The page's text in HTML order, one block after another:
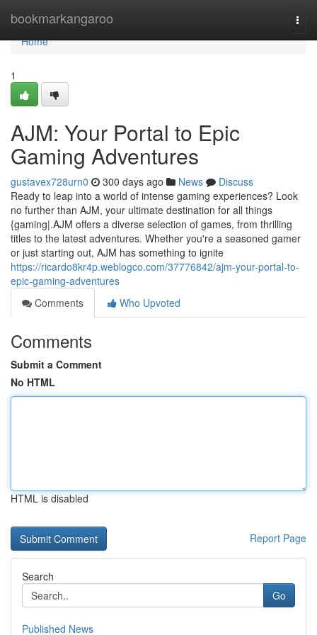
bookmarkangaroo
Home
Home
1
AJM: Your Portal to Epic
Gaming Adventures
gustavex728urn0 300 days ago News
Discuss
Ready to leap into a world of intense gaming experiences? Look
no further than AJM, your ultimate destination for all things
{gaming|.AJM offers a diverse selection of games, from thrilling
titles to the latest adventures. Whether you're a seasoned gamer
or just starting out, AJM has something to ignite
https://ricardo8kr4p.weblogco.com/37776842/ajm-your-portal-to-
epic-gaming-adventures
Comments
Who Upvoted
Comments
Submit a Comment
No HTML
HTML is disabled
Report Page
Search
Go
Published News